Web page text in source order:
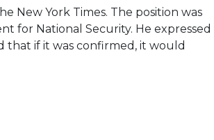
New York Times. The position was
for National Security. He expressed
that if it was confirmed, it would